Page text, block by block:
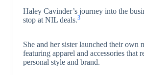
Haley Cavinder’s journey into the
stop at NIL deals.3
She and her sister launched their own
featuring apparel and accessories that
personal style and brand.